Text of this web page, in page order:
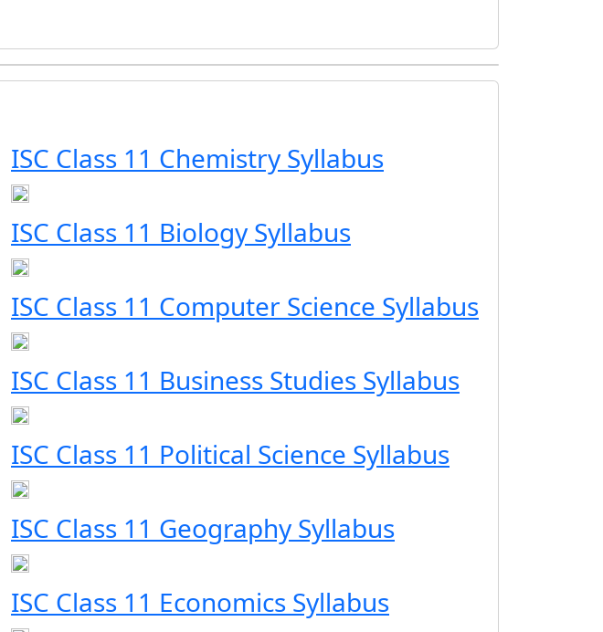
ISC Class 11 Chemistry Syllabus
ISC Class 11 Biology Syllabus
ISC Class 11 Computer Science Syllabus
ISC Class 11 Business Studies Syllabus
ISC Class 11 Political Science Syllabus
ISC Class 11 Geography Syllabus
ISC Class 11 Economics Syllabus